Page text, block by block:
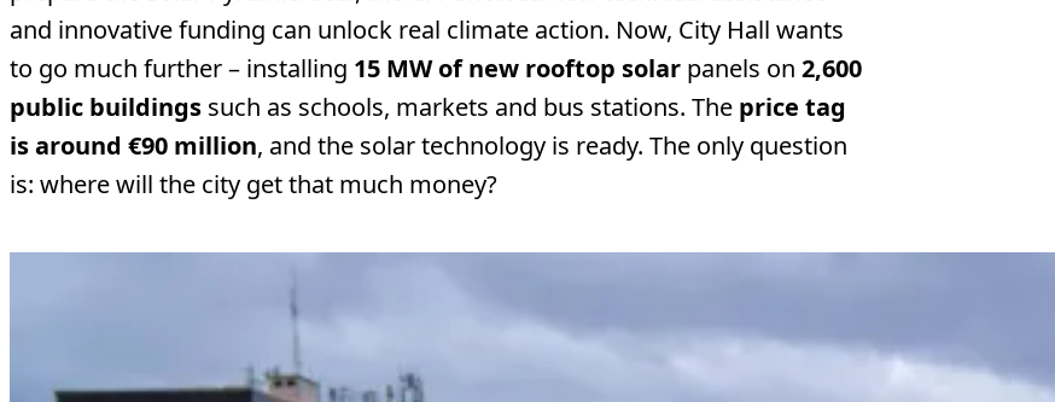
and innovative funding can unlock real climate action. Now, City Hall wants
to go much further – installing 15 MW of new rooftop solar panels on 2,600
public buildings such as schools, markets and bus stations. The price tag
is around €90 million, and the solar technology is ready. The only question
is: where will the city get that much money?